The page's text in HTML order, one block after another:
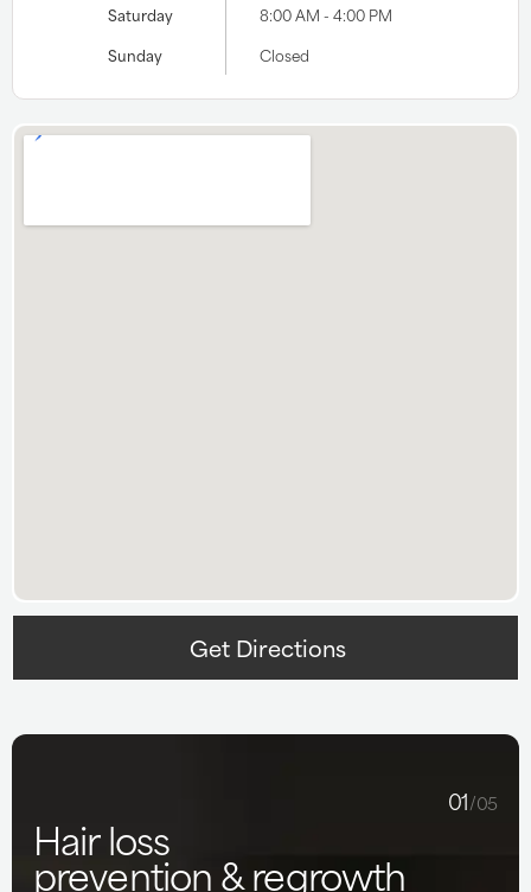
Saturday
8:00 AM - 4:00 PM
Sunday
Closed
Get Directions
01/05
Hair loss
prevention & regrowth